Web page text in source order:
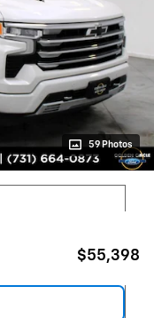
59 Photos
$55,398